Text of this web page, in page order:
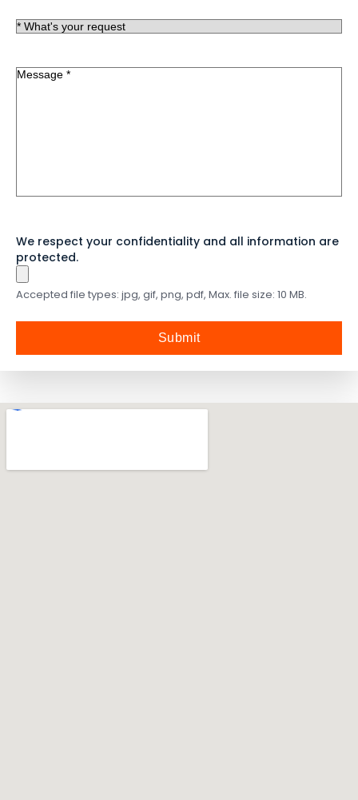
*
request
(Required)
留(Required)
We respect your confidentiality and all information are
protected.
Accepted file types: jpg, gif, png, pdf, Max. file size: 10 MB.